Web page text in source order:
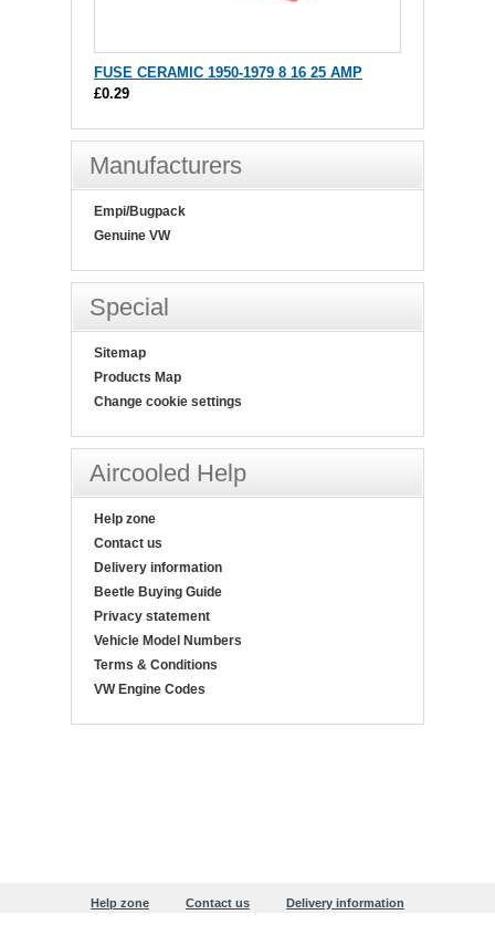
FUSE CERAMIC 1950-1979 8 16 25 AMP
£0.29
Manufacturers
Empi/Bugpack
Genuine VW
Special
Sitemap
Products Map
Change cookie settings
Aircooled Help
Help zone
Contact us
Delivery information
Beetle Buying Guide
Privacy statement
Vehicle Model Numbers
Terms & Conditions
VW Engine Codes
Help zone Contact us
Delivery information